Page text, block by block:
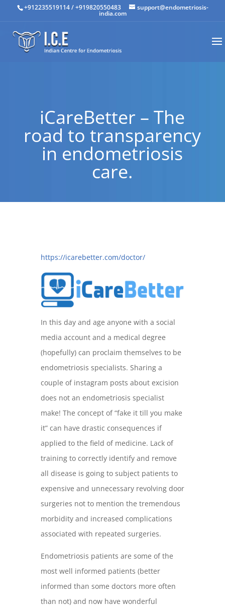
+912235519114/+919820550483 support@endometriosis-
india.com
iCareBetter – The
road to transparency
in endometriosis
care.
https://icarebetter.com/doctor/
In this day and age anyone with a social
media account and a medical degree
(hopefully) can proclaim themselves to be
endometriosis specialists. Sharing a
couple of instagram posts about excision
does not an endometriosis specialist
make! The concept of “fake it till you make
it” can have drastic consequences if
applied to the field of medicine. Lack of
training to correctly identify and remove
all disease is going to subject patients to
expensive and unnecessary revolving door
surgeries not to mention the tremendous
morbidity and increased complications
associated with repeated surgeries.
Endometriosis patients are some of the
most well informed patients (better
informed than some doctors more often
than not) and now have wonderful